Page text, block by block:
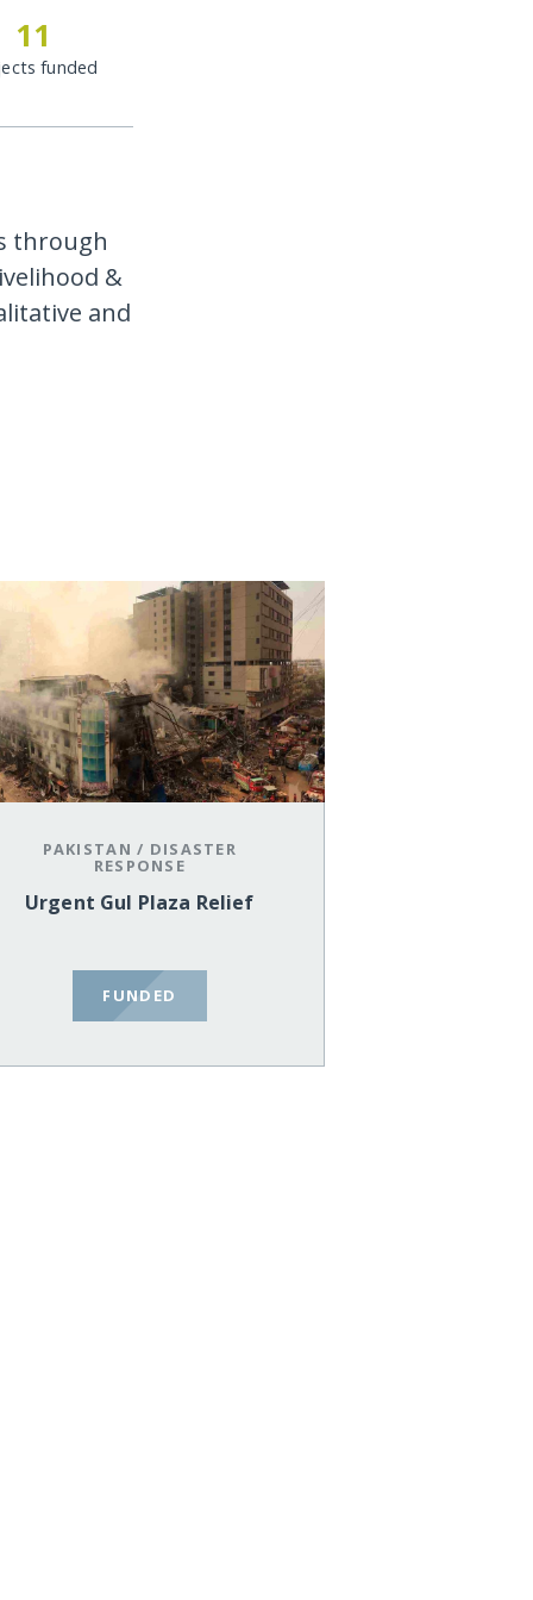
11
funded
through
&
and
PAKISTAN / DISASTER
RESPONSE
Urgent Gul Plaza Relief
FUNDED